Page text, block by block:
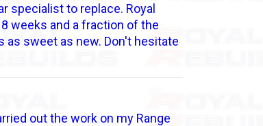
specialist to replace. Royal
weeks and a fraction of the
as sweet as new. Don't hesitate
out the work on my Range